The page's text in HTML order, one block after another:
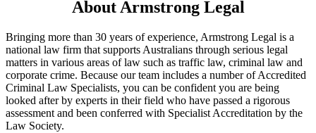
About Armstrong Legal
Bringing more than 30 years of experience, Armstrong Legal is a
national law firm that supports Australians through serious legal
matters in various areas of law such as traffic law, criminal law and
corporate crime. Because our team includes a number of Accredited
Criminal Law Specialists, you can be confident you are being
looked after by experts in their field who have passed a rigorous
assessment and been conferred with Specialist Accreditation by the
Law Society.